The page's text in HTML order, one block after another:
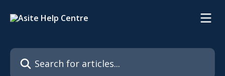
Search for articles...